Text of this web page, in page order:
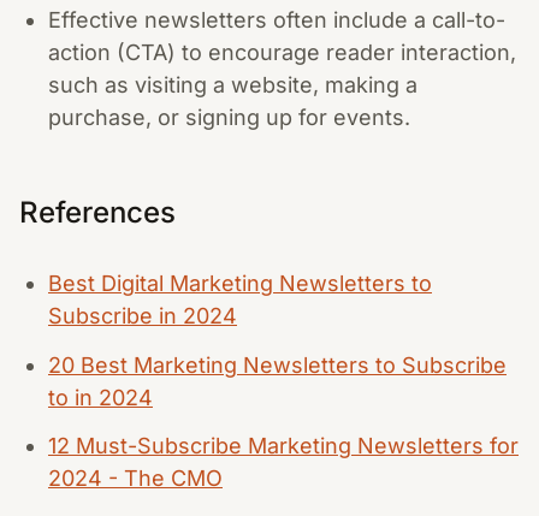
Effective newsletters often include a call-to-
action (CTA) to encourage reader interaction,
such as visiting a website, making a
purchase, or signing up for events.
References
Best Digital Marketing Newsletters to
Subscribe in 2024
20 Best Marketing Newsletters to Subscribe
to in 2024
12 Must-Subscribe Marketing Newsletters for
2024 - The CMO